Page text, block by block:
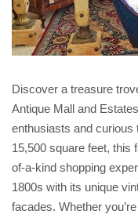
Discover a treasure
Antique Mall and
enthusiasts and curious
15,500 square feet, this
of-a-kind shopping
1800s with its unique
facades. Whether